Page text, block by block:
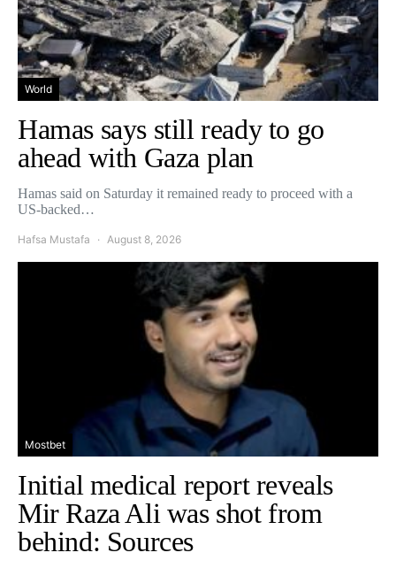
World
Hamas says still ready to go
ahead with Gaza plan
Hamas said on Saturday it remained ready to proceed with a
US-backed…
Hafsa Mustafa August 8, 2026
Mostbet
Initial medical report reveals
Mir Raza Ali was shot from
behind: Sources